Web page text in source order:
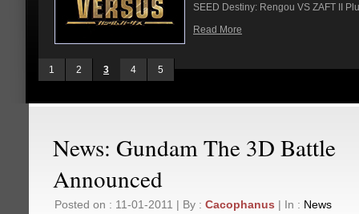
SEED Destiny: Rengou VS ZAFT II
Read More
1 2 3 4 5
News: Gundam The 3D Battle
Announced
Posted on : 11-01-2011 | By : Cacophanus | In : News